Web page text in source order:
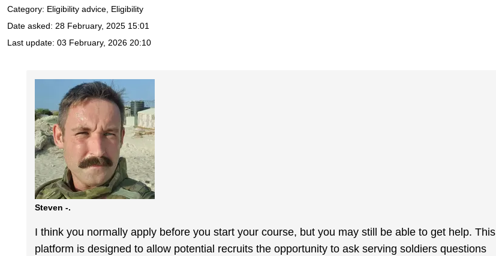
Category: Eligibility advice, Eligibility
Date asked: 28 February, 2025 15:01
Last update: 03 February, 2026 20:10
Steven -.
I think you normally apply before you start your course, but you may still be able to get help. This
platform is designed to allow potential recruits the opportunity to ask serving soldiers questions